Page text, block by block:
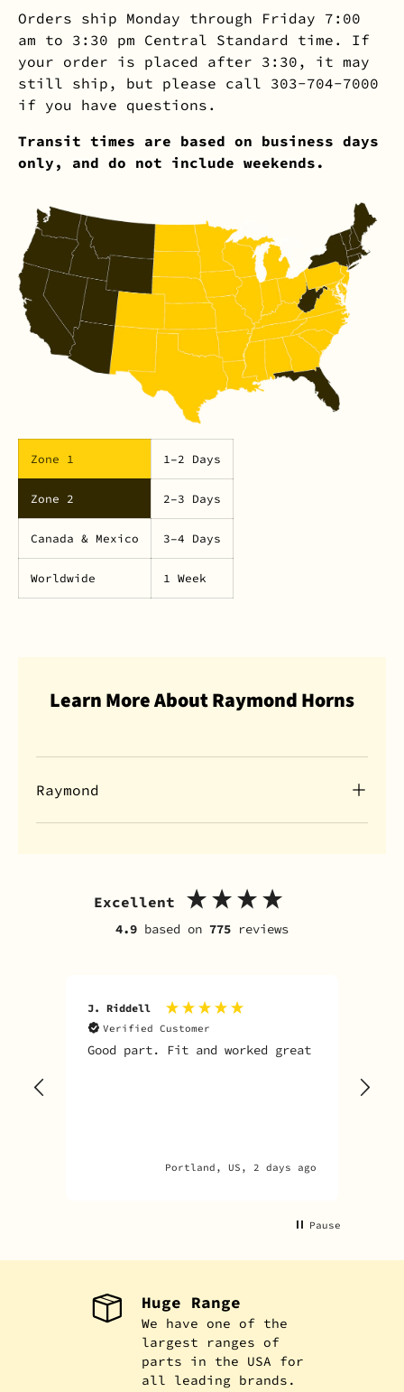
Orders ship Monday through Friday 7:00
am to 3:30 pm Central Standard time. If
your order is placed after 3:30, it may
still ship, but please call 303-704-7000
if you have questions.
Transit times are based on business days
only, and do not include weekends.
Zone 1 1–2 Days
Zone 2 2–3 Days
Canada & Mexico 3–4 Days
Worldwide 1 Week
Learn More About Raymond Horns
Raymond
Excellent
4.9 based on 775 reviews
J. Riddell
Verified Customer
Good part. Fit and worked great
Portland, US, 2 days ago
Pause
Huge Range
We have one of the
largest ranges of
parts in the USA for
all leading brands.